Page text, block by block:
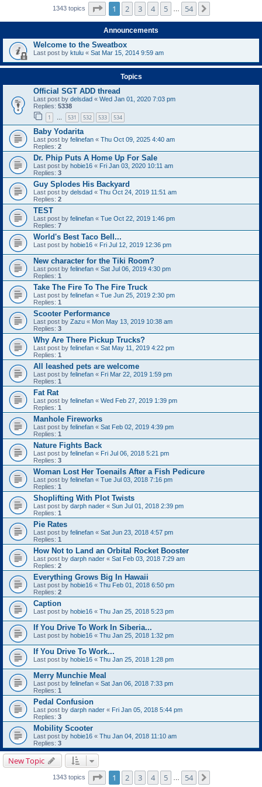
1343 topics Page of 54
1 2 3 4 5 54
Announcements
Welcome to the Sweatbox
Last post by ktulu « Sat Mar 15, 2014 9:59 am
Topics
Official SGT ADD thread
Last post by delsdad « Wed Jan 01, 2020 7:03 pm
Replies: 5338
1 … 531 532 533 534
Baby Yodarita
Last post by felinefan « Thu Oct 09, 2025 4:40 am
Replies: 2
Dr. Phip Puts A Home Up For Sale
Last post by hobie16 « Fri Jan 03, 2020 10:11 am
Replies: 3
Guy Splodes His Backyard
Last post by delsdad « Thu Oct 24, 2019 11:51 am
Replies: 2
TEST
Last post by felinefan « Tue Oct 22, 2019 1:46 pm
Replies: 7
World's Best Taco Bell...
Last post by hobie16 « Fri Jul 12, 2019 12:36 pm
New character for the Tiki Room?
Last post by felinefan « Sat Jul 06, 2019 4:30 pm
Replies: 1
Take The Fire To The Fire Truck
Last post by felinefan « Tue Jun 25, 2019 2:30 pm
Replies: 1
Scooter Performance
Last post by Zazu « Mon May 13, 2019 10:38 am
Replies: 3
Why Are There Pickup Trucks?
Last post by felinefan « Sat May 11, 2019 4:22 pm
Replies: 1
All leashed pets are welcome
Last post by felinefan « Fri Mar 22, 2019 1:59 pm
Replies: 1
Fat Rat
Last post by felinefan « Wed Feb 27, 2019 1:39 pm
Replies: 1
Manhole Fireworks
Last post by felinefan « Sat Feb 02, 2019 4:39 pm
Replies: 1
Nature Fights Back
Last post by felinefan « Fri Jul 06, 2018 5:21 pm
Replies: 3
Woman Lost Her Toenails After a Fish Pedicure
Last post by felinefan « Tue Jul 03, 2018 7:16 pm
Replies: 1
Shoplifting With Plot Twists
Last post by darph nader « Sun Jul 01, 2018 2:39 pm
Replies: 1
Pie Rates
Last post by felinefan « Sat Jun 23, 2018 4:57 pm
Replies: 1
How Not to Land an Orbital Rocket Booster
Last post by darph nader « Sat Feb 03, 2018 7:29 am
Replies: 2
Everything Grows Big In Hawaii
Last post by hobie16 « Thu Feb 01, 2018 6:50 pm
Replies: 2
Caption
Last post by hobie16 « Thu Jan 25, 2018 5:23 pm
If You Drive To Work In Siberia...
Last post by hobie16 « Thu Jan 25, 2018 1:32 pm
If You Drive To Work...
Last post by hobie16 « Thu Jan 25, 2018 1:28 pm
Merry Munchie Meal
Last post by felinefan « Sat Jan 06, 2018 7:33 pm
Replies: 1
Pedal Confusion
Last post by darph nader « Fri Jan 05, 2018 5:44 pm
Replies: 3
Mobility Scooter
Last post by hobie16 « Thu Jan 04, 2018 11:10 am
Replies: 3
New Topic
1343 topics Page of 54
1 2 3 4 5 54